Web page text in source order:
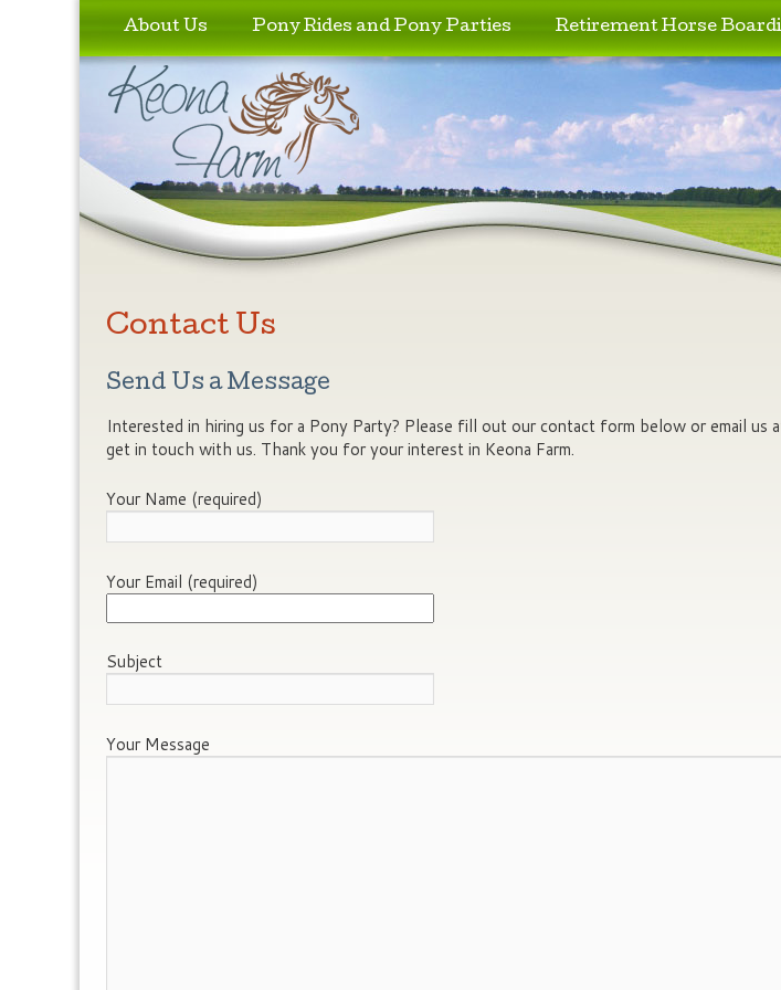
Skip to primary content
Skip to secondary content
About Us Pony Rides and Pony Parties Retirement Horse
Contact Us
Send Us a Message
Interested in hiring us for a Pony Party? Please fill out our contact form below or email us
get in touch with us. Thank you for your interest in Keona Farm.
Your Name (required)
Your Email (required)
Subject
Your Message